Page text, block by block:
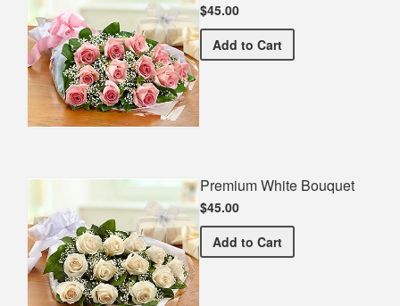
$45.00
Add Premium Pink Bouquet
to Cart
Premium White Bouquet
$45.00
Add Premium White Bouquet
to Cart